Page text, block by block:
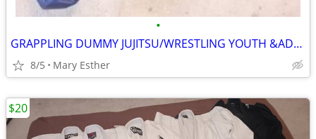
•
GRAPPLING DUMMY JUJITSU/WRESTLING YOUTH &ADULT
8/5 Mary Esther
$20